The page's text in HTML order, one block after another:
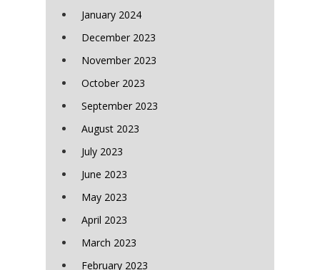
January 2024
December 2023
November 2023
October 2023
September 2023
August 2023
July 2023
June 2023
May 2023
April 2023
March 2023
February 2023